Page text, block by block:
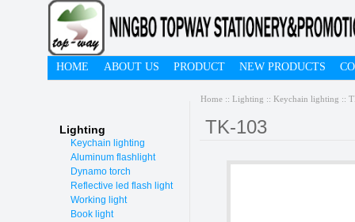
HOME ABOUT US PRODUCT NEW PRODUCTS
Lighting
Keychain lighting
Aluminum flashlight
Dynamo torch
Reflective led flash light
Working light
Book light
Home :: Lighting :: Keychain lighting ::
TK-103